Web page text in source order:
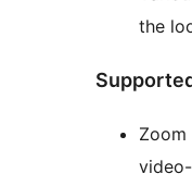
the
Zoom